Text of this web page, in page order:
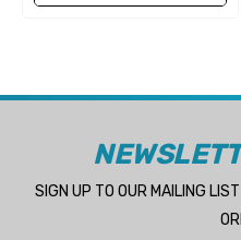
SIGN UP TO OUR MAILING